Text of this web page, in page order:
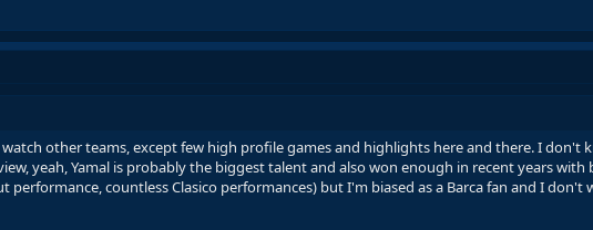
other teams, except few high profile games and highlights here and there. I don't
yeah, Yamal is probably the biggest talent and also won enough in recent years
performance, countless Clasico performances) but I'm biased as a Barca fan and I